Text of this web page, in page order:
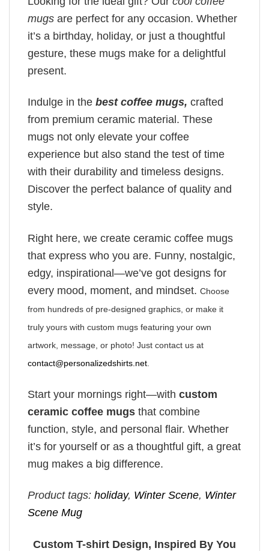
mugs are perfect for any occasion. Whether
it’s a birthday, holiday, or just a thoughtful
gesture, these mugs make for a delightful
present.
Indulge in the best coffee mugs, crafted
from premium ceramic material. These
mugs not only elevate your coffee
experience but also stand the test of time
with their durability and timeless designs.
Discover the perfect balance of quality and
style.
Right here, we create ceramic coffee mugs
that express who you are. Funny, nostalgic,
edgy, inspirational—we’ve got designs for
every mood, moment, and mindset. Choose
from hundreds of pre-designed graphics, or make it
truly yours with custom mugs featuring your own
artwork, message, or photo! Just contact us at
contact@personalizedshirts.net
Start your mornings right—with custom
ceramic coffee mugs that combine
function, style, and personal flair. Whether
it’s for yourself or as a thoughtful gift, a great
mug makes a big difference.
Product tags: holiday, Winter Scene, Winter
Scene Mug
Custom T-shirt Design, Inspired By You